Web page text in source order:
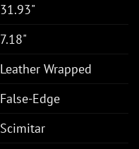
31.93"
7.18"
Leather Wrapped
False-Edge
Scimitar